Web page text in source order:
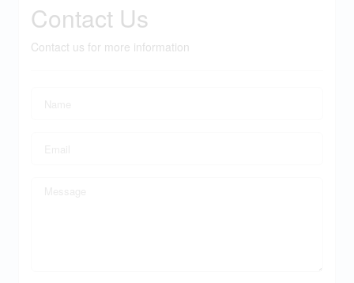
Contact Us
Contact us for more information